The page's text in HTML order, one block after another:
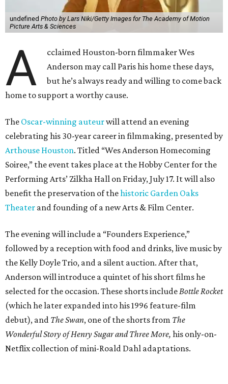
undefined Photo by Lars Niki/Getty Images for The Academy of Motion
Picture Arts & Sciences
A
cclaimed Houston-born filmmaker Wes
Anderson may call Paris his home these days,
but he’s always ready and willing to come back
home to support a worthy cause.
The Oscar-winning auteurwill attend an evening
celebrating his 30-year career in filmmaking, presented by
Arthouse Houston. Titled “Wes Anderson Homecoming
Soiree,” the event takes place at the Hobby Center for the
Performing Arts’ Zilkha Hall on Friday, July 17. It will also
benefit the preservation of thehistoric Garden Oaks
Theater and founding of a new Arts & Film Center.
The evening will include a “Founders Experience,”
followed by a reception with food and drinks, live music by
the Kelly Doyle Trio, and a silent auction. After that,
Anderson will introduce a quintet of his short films he
selected for the occasion. These shorts includeBottle Rocket
(which he later expanded into his 1996 feature-film
debut), and The Swan, one of the shorts from The
Wonderful Story of Henry Sugar and Three More, his only-on-
Netflix collection of mini-Roald Dahl adaptations.